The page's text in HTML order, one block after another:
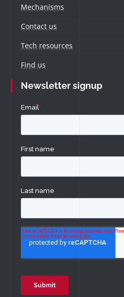
Mechanisms
Contact us
Tech resources
Find us
Newsletter signup